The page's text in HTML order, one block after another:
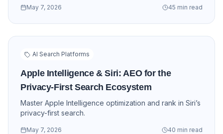
May 7, 2026 45 min read
AI Search Platforms
Apple Intelligence & Siri: AEO for the
Privacy-First Search Ecosystem
Master Apple Intelligence optimization and rank in Siri’s
privacy-first search.
May 7, 2026 40 min read